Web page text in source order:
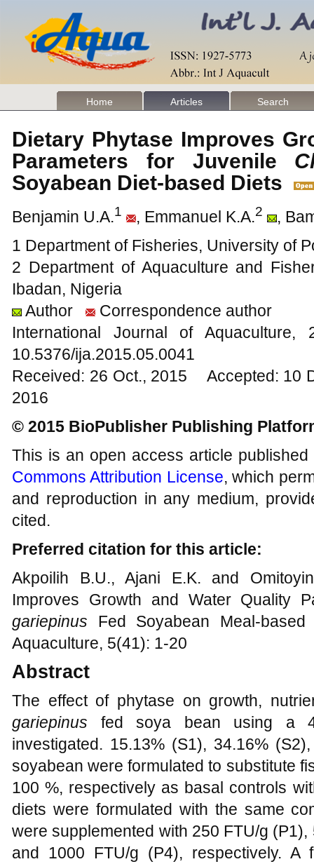
Home Articles Search
Dietary Phytase Improves
Parameters for Juvenile
Soyabean Diet-based Diets
Benjamin U.A.1 , Emmanuel K.A.2
,
1 Department of Fisheries, University of
2 Department of Aquaculture and
Ibadan, Nigeria
Author
Correspondence author
International Journal of
10.5376/ija.2015.05.0041
Received: 26 Oct., 2015 Accepted: 10
2016
© 2015 BioPublisher Publishing
This is an open access article
Commons Attribution License, which
and reproduction in any medium,
cited.
Preferred citation for this article:
Akpoilih B.U., Ajani E.K. and
Improves Growth and Water Quality
gariepinus Fed Soyabean Meal-
Aquaculture, 5(41): 1-20
Abstract
The effect of phytase on growth,
gariepinus fed soya bean using a
investigated. 15.13% (S1), 34.16%
soyabean were formulated to substitute
100 %, respectively as basal controls
diets were formulated with the same
were supplemented with 250 FTU/g
and 1000 FTU/g (P4), respectively.